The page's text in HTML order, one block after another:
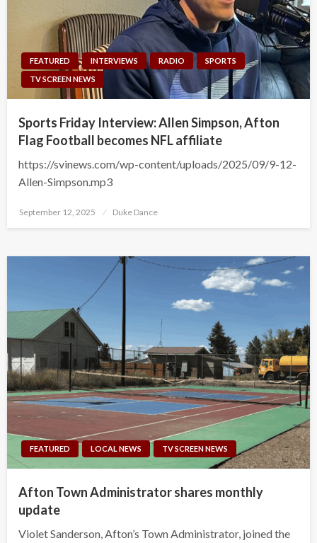
FEATURED INTERVIEWS RADIO
SPORTS
TV SCREEN NEWS
Sports Friday Interview: Allen Simpson, Afton
Flag Football becomes NFL affiliate
https://svinews.com/wp-content/uploads/2025/09/9-12-
Allen-Simpson.mp3
Posted
September 12, 2025 Duke Dance
FEATURED LOCAL NEWS TV SCREEN NEWS
Afton Town Administrator shares monthly
update
Violet Sanderson, Afton’s Town Administrator, joined the